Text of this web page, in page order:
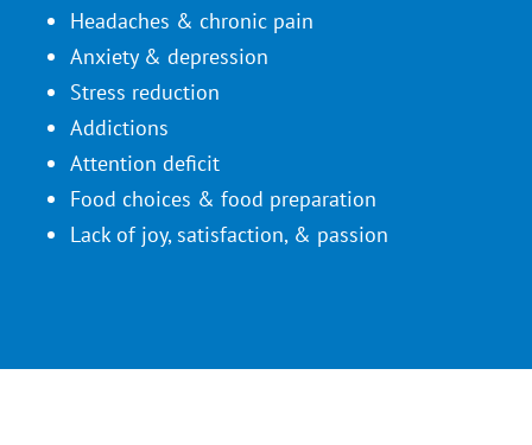
Headaches & chronic pain
Anxiety & depression
Stress reduction
Addictions
Attention deficit
Food choices & food preparation
Lack of joy, satisfaction, & passion